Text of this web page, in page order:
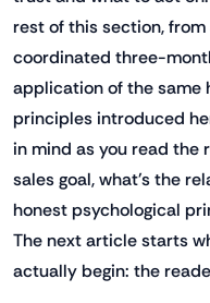
rest of this section,
coordinated three-
application of the same
principles introduced
in mind as you read the
sales goal, what's the
honest psychological
The next article starts
actually begin: the